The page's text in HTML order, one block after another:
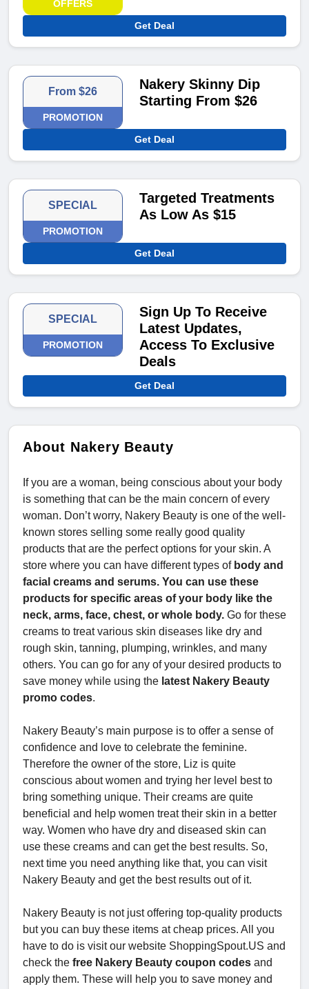
OFFERS
Get Deal
From $26
PROMOTION
Nakery Skinny Dip
Starting From $26
Get Deal
SPECIAL
PROMOTION
Targeted Treatments
As Low As $15
Get Deal
SPECIAL
PROMOTION
Sign Up To Receive
Latest Updates,
Access To Exclusive
Deals
Get Deal
About Nakery Beauty
If you are a woman, being conscious about your body
is something that can be the main concern of every
woman. Don’t worry, Nakery Beauty is one of the well-
known stores selling some really good quality
products that are the perfect options for your skin. A
store where you can have different types ofbody and
facial creams and serums. You can use these
products for specific areas of your body like the
neck, arms, face, chest, or whole body. Go for these
creams to treat various skin diseases like dry and
rough skin, tanning, plumping, wrinkles, and many
others. You can go for any of your desired products to
save money while using the latest Nakery Beauty
promo codes.
Nakery Beauty’s main purpose is to offer a sense of
confidence and love to celebrate the feminine.
Therefore the owner of the store, Liz is quite
conscious about women and trying her level best to
bring something unique. Their creams are quite
beneficial and help women treat their skin in a better
way. Women who have dry and diseased skin can
use these creams and can get the best results. So,
next time you need anything like that, you can visit
Nakery Beauty and get the best results out of it.
Nakery Beauty is not just offering top-quality products
but you can buy these items at cheap prices. All you
have to do is visit our website ShoppingSpout.US and
check the free Nakery Beauty coupon codes and
apply them. These will help you to save money and